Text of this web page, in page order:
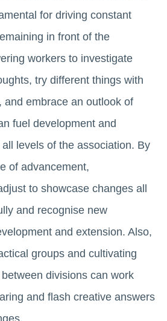
for driving constant
in front of the
workers to investigate
try different things with
and embrace an outlook of
fuel development and
levels of the association. By
of advancement,
to showcase changes all
and recognise new
and extension. Also,
groups and cultivating
divisions can work
and flash creative answers